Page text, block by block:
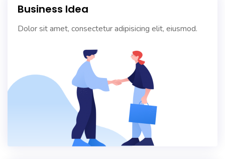
Business Idea
Dolor sit amet, consectetur adipisicing elit, eiusmod.